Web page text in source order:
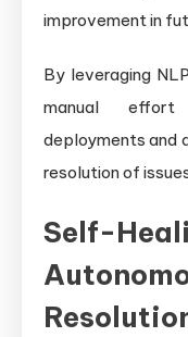
improvement in
By leveraging
manual
deployments and
resolution of
Self-